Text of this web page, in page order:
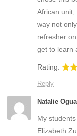
African
way not
refresher
get to learn
Rating:
Reply
Natalie
My
Elizabeth